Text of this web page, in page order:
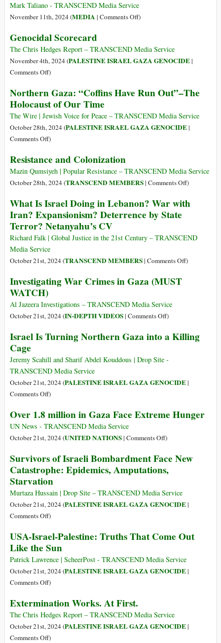
Resettle–
>Israel’s
in
Northern
Gaza
Mark Taliano - TRANSCEND Media Service
November 11th, 2024 (MEDIA | Comments Offon
Obliterates
the
Detains
Hostages,
Hamas
)
Genocidal Scorecard
The Chris Hedges Report – TRANSCEND Media Service
November 4th, 2024 (PALESTINE ISRAEL GAZA GENOCIDE|
Comments Offon
Scorecard
)
Northern Gaza: “Coffins Have Run Out”–The
Holocaust of Our Time
The Wire | Jewish Voice for Peace – TRANSCEND Media Service
October 28th, 2024 (PALESTINE ISRAEL GAZA GENOCIDE|
Comments Offon
Gaza:
“Coffins
Have
Out”–
The
Holocaust
of
Our
Time
)
Resistance and Colonization
Mazin Qumsiyeh | Popular Resistance – TRANSCEND Media Service
October 28th, 2024 (TRANSCEND MEMBERS| Comments Offon
and
)
What Is Israel Doing in Lebanon? War with
Iran? Expansionism? Deterrence by State
Terror? Netanyahu’s CV
Richard Falk | Global Justice in the 21st Century – TRANSCEND
Media Service
October 21st, 2024 (TRANSCEND MEMBERS| Comments Offon
War
Deterrence
Terror?
Netanyahu’s
)
Investigating War Crimes in Gaza (MUST
WATCH)
Al Jazeera Investigations – TRANSCEND Media Service
October 21st, 2024 (IN-DEPTH VIDEOS| Comments Offon
War
in
(MUST
)
Israel Is Turning Northern Gaza into a Killing
Cage
Jeremy Scahill and Sharif Abdel Kouddous | Drop Site -
TRANSCEND Media Service
October 21st, 2024 (PALESTINE ISRAEL GAZA GENOCIDE|
Comments Offon
Is
Turning
Northern
into
a
Killing
Cage
)
Over 1.8 million in Gaza Face Extreme Hunger
UN News - TRANSCEND Media Service
October 21st, 2024 (UNITED NATIONS| Comments Offon
1.8
million
Gaza
Face
)
Survivors of Israeli Bombardment Face New
Catastrophe: Epidemics, Amputations,
Starvation
Murtaza Hussain | Drop Site – TRANSCEND Media Service
October 21st, 2024 (PALESTINE ISRAEL GAZA GENOCIDE|
Comments Offon
of
Israeli
Bombardment
Face
New
Epidemics,
Amputations,
Starvation
)
USA-Israel-Palestine: Truths That Come Out
Like the Sun
Patrick Lawrence | ScheerPost - TRANSCEND Media Service
October 21st, 2024 (PALESTINE ISRAEL GAZA GENOCIDE|
Comments Offon
Israel-
Palestine:
Truths
That
)
Extermination Works. At First.
The Chris Hedges Report – TRANSCEND Media Service
October 21st, 2024 (PALESTINE ISRAEL GAZA GENOCIDE|
Comments Offon)